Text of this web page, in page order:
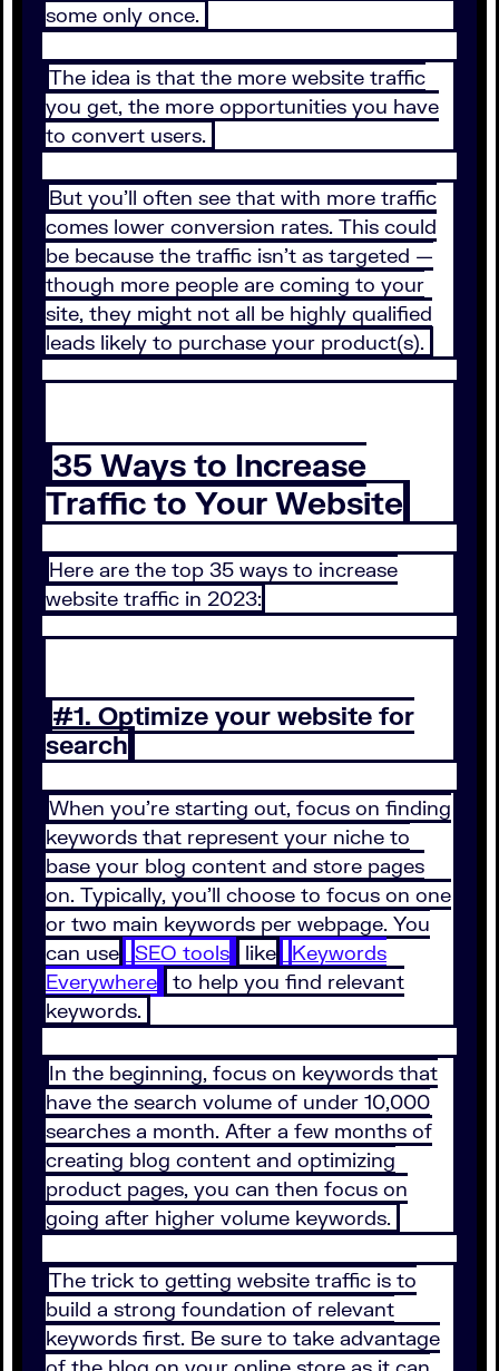
some only once.
The idea is that the more website traffic
you get, the more opportunities you have
to convert users.
But you’ll often see that with more traffic
comes lower conversion rates. This could
be because the traffic isn’t as targeted —
though more people are coming to your
site, they might not all be highly qualified
leads likely to purchase your product(s).
35 Ways to Increase
Traffic to Your Website
Here are the top 35 ways to increase
website traffic in 2023:
#1. Optimize your website for
search
When you’re starting out, focus on finding
keywords that represent your niche to
base your blog content and store pages
on. Typically, you’ll choose to focus on one
or two main keywords per webpage. You
can use
SEO tools like
Keywords
Everywhere
to help you find relevant
keywords.
In the beginning, focus on keywords that
have the search volume of under 10,000
searches a month. After a few months of
creating blog content and optimizing
product pages, you can then focus on
going after higher volume keywords.
The trick to getting website traffic is to
build a strong foundation of relevant
keywords first. Be sure to take advantage